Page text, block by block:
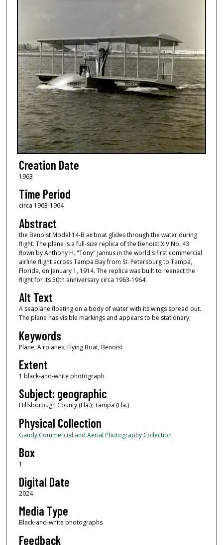
Creation Date
1963
Time Period
circa 1963-1964
Abstract
the Benoist Model 14-B airboat glides through the water during
flight. The plane is a full-size replica of the Benoist XIV No. 43
flown by Anthony H. "Tony" Jannus in the world's first commercial
airline flight across Tampa Bay from St. Petersburg to Tampa,
Florida, on January 1, 1914. The replica was built to reenact the
flight for its 50th anniversary circa 1963-1964.
Alt Text
A seaplane floating on a body of water with its wings spread out.
The plane has visible markings and appears to be stationary.
Keywords
Plane, Airplanes, Flying Boat, Benoist
Extent
1 black-and-white photograph
Subject: geographic
Hillsborough County (Fla.); Tampa (Fla.)
Physical Collection
Gandy Commercial and Aerial Photography Collection
Box
1
Digital Date
2024
Media Type
Black-and-white photographs
Feedback